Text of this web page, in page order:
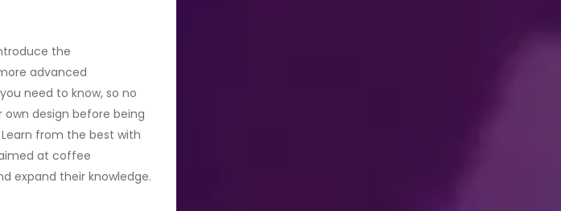
the
advanced
need to know, so no
own design before being
from the best with
at coffee
expand their knowledge.